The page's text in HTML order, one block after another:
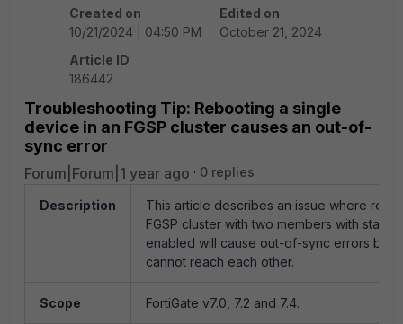
Created on
10/21/2024 | 04:50 PM
Edited on
October 21, 2024
Article ID
186442
Troubleshooting Tip: Rebooting a single
device in an FGSP cluster causes an out-of-
sync error
Forum|Forum|1 year ago 0 replies
Description
This article describes an issue where
FGSP cluster with two members with
enabled will cause out-of-sync errors
cannot reach each other.
Scope FortiGate v7.0, 7.2 and 7.4.